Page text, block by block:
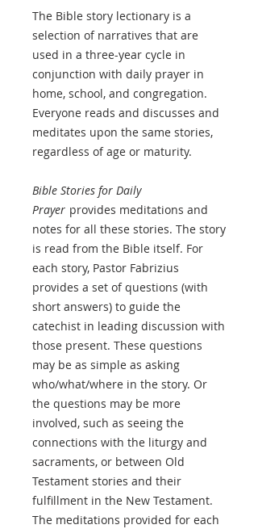
The Bible story lectionary is a
selection of narratives that are
used in a three-year cycle in
conjunction with daily prayer in
home, school, and congregation.
Everyone reads and discusses and
meditates upon the same stories,
regardless of age or maturity.
Bible Stories for Daily
Prayer provides meditations and
notes for all these stories. The story
is read from the Bible itself. For
each story, Pastor Fabrizius
provides a set of questions (with
short answers) to guide the
catechist in leading discussion with
those present. These questions
may be as simple as asking
who/what/where in the story. Or
the questions may be more
involved, such as seeing the
connections with the liturgy and
sacraments, or between Old
Testament stories and their
fulfillment in the New Testament.
The meditations provided for each